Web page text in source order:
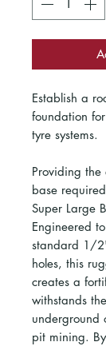
Establish a
foundation
tyre systems.
Providing the
base
Super Large
Engineered
standard 1/
holes, this
creates a
withstands
underground
pit mining.